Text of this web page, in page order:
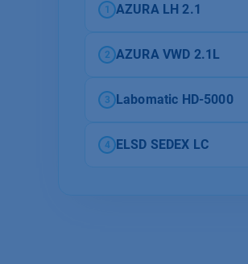
1 AZURA LH 2.1
2 AZURA VWD 2.1L
3 Labomatic HD-5000
4 ELSD SEDEX LC